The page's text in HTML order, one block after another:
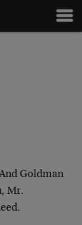
Goldman
Mr.